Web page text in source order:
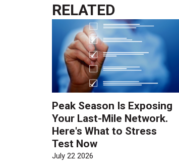
RELATED
Peak Season Is Exposing
Your Last-Mile Network.
Here's What to Stress
Test Now
July 22 2026